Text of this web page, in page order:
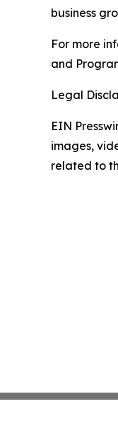
business
For more
and
Legal
EIN
images,
related to